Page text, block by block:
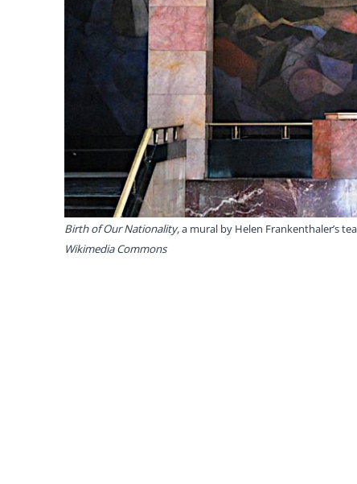
Birth of Our Nationality,a mural by Helen Frankenthaler’s
Wikimedia Commons